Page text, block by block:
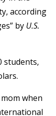
according
by U.S.
students,
when